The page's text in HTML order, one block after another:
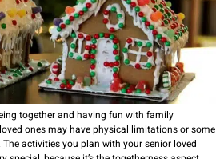
together and having fun with family
ones may have physical limitations or some
activities you plan with your senior loved